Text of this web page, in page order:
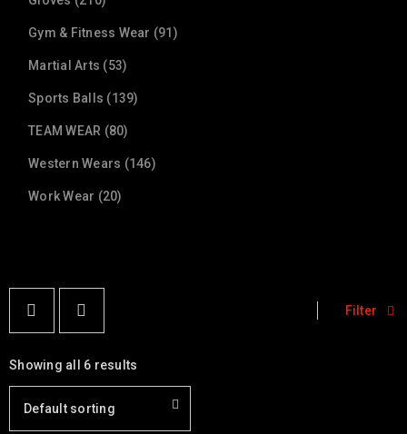
Gym & Fitness Wear (91)
Martial Arts (53)
Sports Balls (139)
TEAM WEAR (80)
Western Wears (146)
Work Wear (20)
Filter
Showing all 6 results
Default sorting